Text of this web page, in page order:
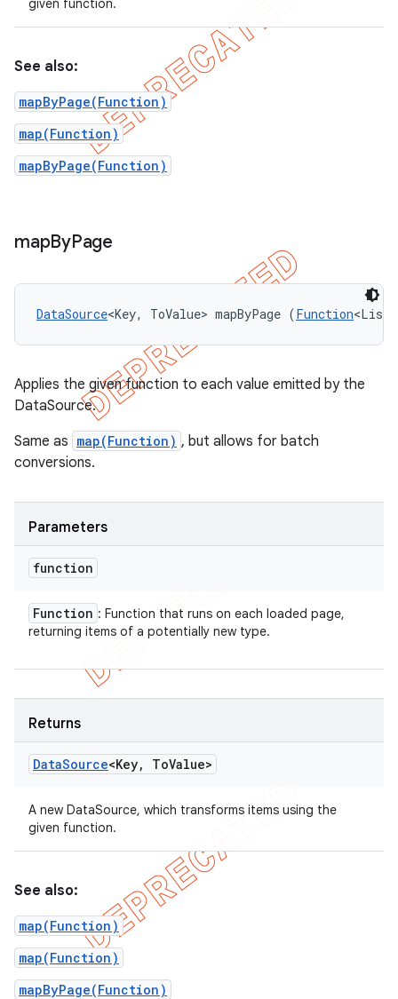
given function.
See also:
mapByPage(Function)
map(Function)
mapByPage(Function)
mapByPage
DataSource<Key, ToValue> mapByPage (Function
Applies the given function to each value emitted by the
DataSource.
Same as map(Function) , but allows for batch
conversions.
Parameters
function
Function : Function that runs on each loaded page,
returning items of a potentially new type.
Returns
DataSource<Key, ToValue>
A new DataSource, which transforms items using the
given function.
See also:
map(Function)
map(Function)
mapByPage(Function)